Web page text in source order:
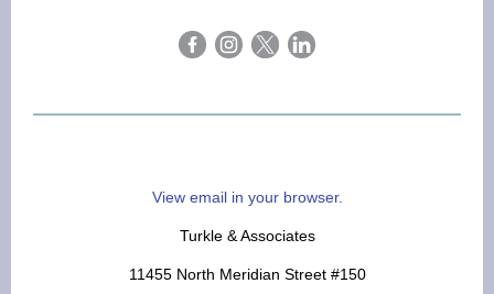
View email in your browser.
Turkle & Associates
11455 North Meridian Street #150